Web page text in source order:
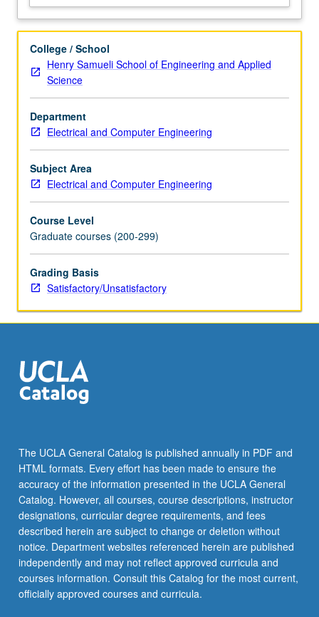
College / School
Henry Samueli School of Engineering and Applied
Science
Department
Electrical and Computer Engineering
Subject Area
Electrical and Computer Engineering
Course Level
Graduate courses (200-299)
Grading Basis
Satisfactory/Unsatisfactory
The UCLA General Catalog is published annually in PDF and
HTML formats. Every effort has been made to ensure the
accuracy of the information presented in the UCLA General
Catalog. However, all courses, course descriptions, instructor
designations, curricular degree requirements, and fees
described herein are subject to change or deletion without
notice. Department websites referenced herein are published
independently and may not reflect approved curricula and
courses information. Consult this Catalog for the most current,
officially approved courses and curricula.